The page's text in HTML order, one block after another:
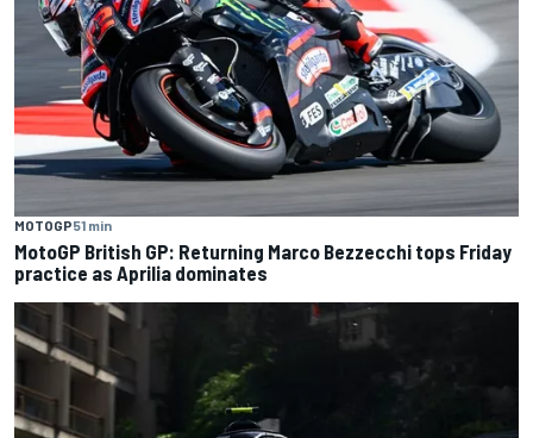
MOTOGP51 min
MotoGP British GP: Returning Marco Bezzecchi tops Friday
practice as Aprilia dominates